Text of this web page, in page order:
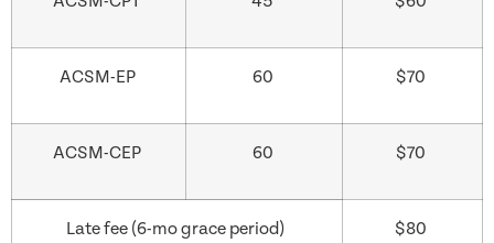
ACSM-EP 60 $70
ACSM-CEP 60 $70
Late fee (6-mo grace period) $80